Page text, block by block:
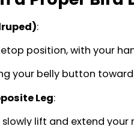
:
position, with your
your belly button
Leg:
slowly lift and extend